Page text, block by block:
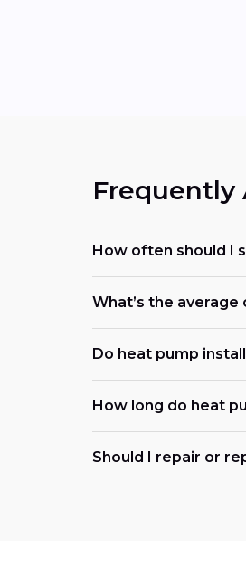
Frequently
How often should I
What’s the
Do heat pump
How long do heat
Should I repair or